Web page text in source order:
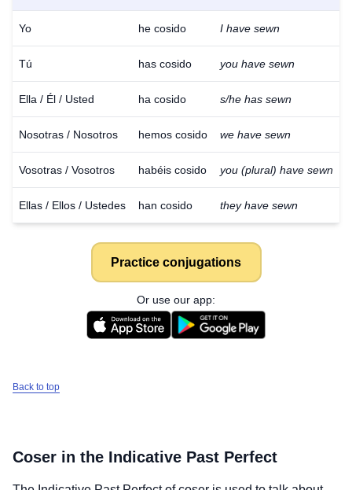
Yo he cosido I have sewn
Tú has cosido you have sewn
Ella / Él / Usted ha cosido s/he has sewn
Nosotras / Nosotros hemos cosido we have sewn
Vosotras / Vosotros habéis cosido you (plural) have sewn
Ellas / Ellos / Ustedes han cosido they have sewn
Practice conjugations
Or use our app:
Back to top
Coser in the Indicative Past Perfect